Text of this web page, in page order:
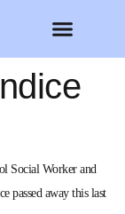
Social Worker and
passed away this last